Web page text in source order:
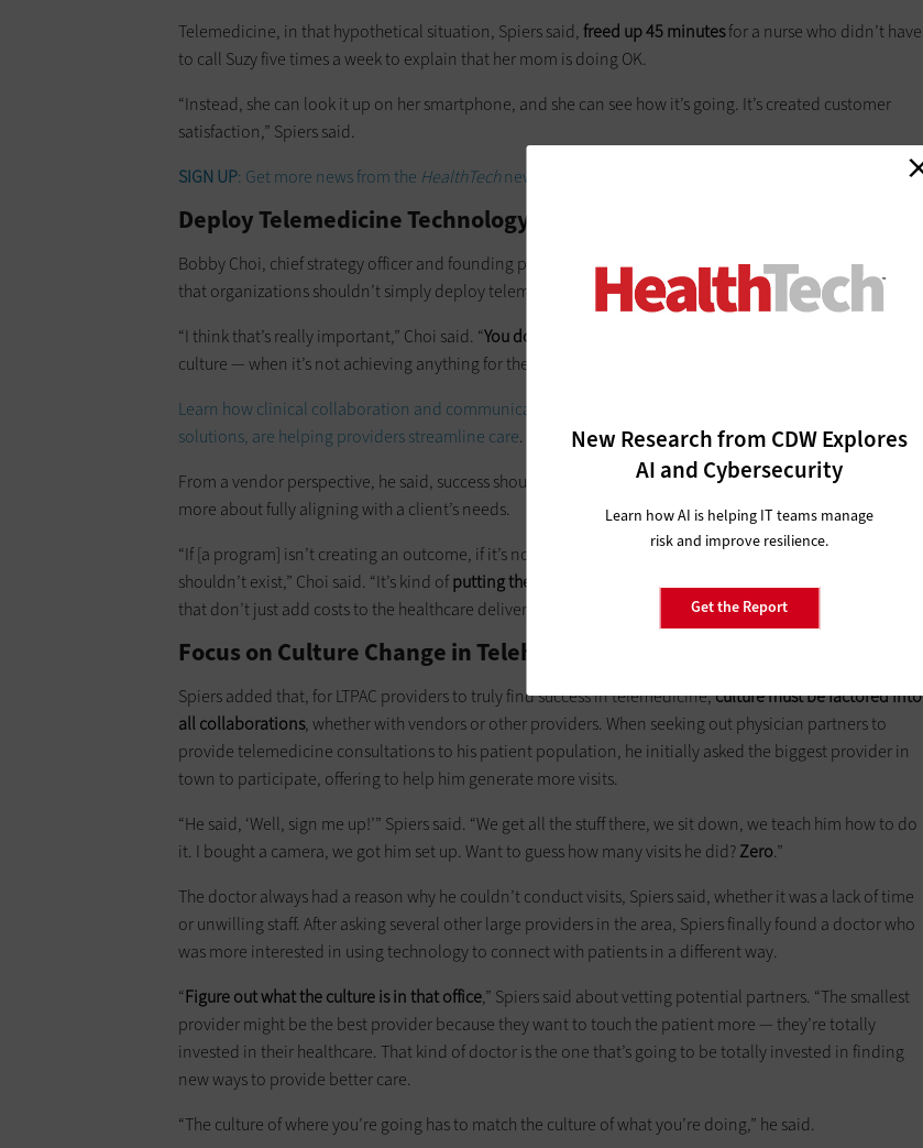
New Research from CDW Explores
AI and Cybersecurity
Learn how AI is helping IT teams manage
risk and improve resilience.
Get the Report
Telemedicine, in that hypothetical situation, Spiers said,freed up 45 minutesfor a nurse who didn’t have
to call Suzy five times a week to explain that her mom is doing OK.
“Instead, she can look it up on her smartphone, and she can see how it’s going. It’s created customer
satisfaction,” Spiers said.
SIGN UP: Get more news from the HealthTechnewsletter in your inbox every two weeks
Deploy Telemedicine Technology Meaningfully
Bobby Choi, chief strategy officer and founding partner of Collain Healthcare, agreed with Spiers, saying
that organizations shouldn’t simply deploy telemedicine for the sake of deploying telemedicine.
“I think that’s really important,” Choi said. “You don’t want to force this on the staff
culture — when it’s not achieving anything for the physician.”
Learn how clinical collaboration and communication tools, including telemedicine and mobile
solutions, are helping providers streamline care.
From a vendor perspective, he said, success should be less about selling and invoicing a customer and
more about fully aligning with a client’s needs.
“If [a program] isn’t creating an outcome, if it’s not creating some sort of savings, then the program really
shouldn’t exist,” Choi said. “It’s kind ofputting the vendors on notice
that they need to create programs
that don’t just add costs to the healthcare delivery process.”
Focus on Culture Change in Telehealth
Spiers added that, for LTPAC providers to truly find success in telemedicine,culture must be factored into
all collaborations, whether with vendors or other providers. When seeking out physician partners to
provide telemedicine consultations to his patient population, he initially asked the biggest provider in
town to participate, offering to help him generate more visits.
“He said, ‘Well, sign me up!’” Spiers said. “We get all the stuff there, we sit down, we teach him how to do
it. I bought a camera, we got him set up. Want to guess how many visits he did?Zero.”
The doctor always had a reason why he couldn’t conduct visits, Spiers said, whether it was a lack of time
or unwilling staff. After asking several other large providers in the area, Spiers finally found a doctor who
was more interested in using technology to connect with patients in a different way.
“Figure out what the culture is in that office,” Spiers said about vetting potential partners. “The smallest
provider might be the best provider because they want to touch the patient more — they’re totally
invested in their healthcare. That kind of doctor is the one that’s going to be totally invested in finding
new ways to provide better care.
“The culture of where you’re going has to match the culture of what you’re doing,” he said.